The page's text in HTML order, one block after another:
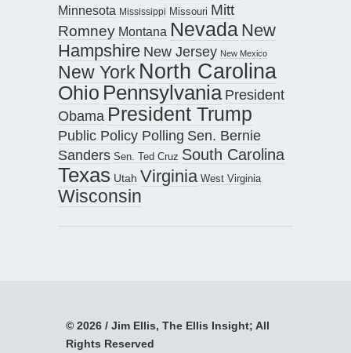
Minnesota Mississippi Missouri Mitt
Romney Montana Nevada New
Hampshire New Jersey New Mexico
New York North Carolina
Ohio Pennsylvania President
Obama President Trump
Public Policy Polling Sen. Bernie
Sanders Sen. Ted Cruz South Carolina
Texas Utah Virginia West Virginia
Wisconsin
© 2026 / Jim Ellis, The Ellis Insight; All
Rights Reserved